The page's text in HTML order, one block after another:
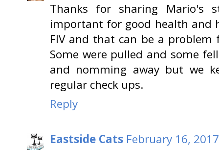
Thanks for sharing Mario's
important for good health and
FIV and that can be a
Some were pulled and some
and nomming away but we
regular check ups.
Reply
Eastside Cats February 16,